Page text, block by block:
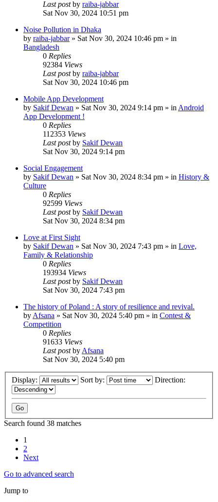
Last postby raiba-jabbar
Sat Nov 30, 2024 10:51 pm
Noise Pollution in Dhaka
by raiba-jabbar» Sat Nov 30, 2024 10:46 pm » in
Bangladesh
0 Replies
92384 Views
Last postby raiba-jabbar
Sat Nov 30, 2024 10:46 pm
Mobile App Development
by Sakif Dewan » Sat Nov 30, 2024 9:14 pm » in Android
App Development !
0 Replies
112353 Views
Last postby Sakif Dewan
Sat Nov 30, 2024 9:14 pm
Social Engagement
by Sakif Dewan » Sat Nov 30, 2024 8:34 pm » in History &
Culture
0 Replies
92599 Views
Last postby Sakif Dewan
Sat Nov 30, 2024 8:34 pm
Love at First Sight
by Sakif Dewan » Sat Nov 30, 2024 7:43 pm » in Love,
Family & Relationship
0 Replies
193934 Views
Last postby Sakif Dewan
Sat Nov 30, 2024 7:43 pm
The history of Poland : A story of resilience and revival.
by Afsana » Sat Nov 30, 2024 5:40 pm » in Contest &
Competition
0 Replies
91633 Views
Last postby Afsana
Sat Nov 30, 2024 5:40 pm
Display: Sort by: Direction:
Search found 38 matches
1
2
Next
Go to advanced search
Jump to